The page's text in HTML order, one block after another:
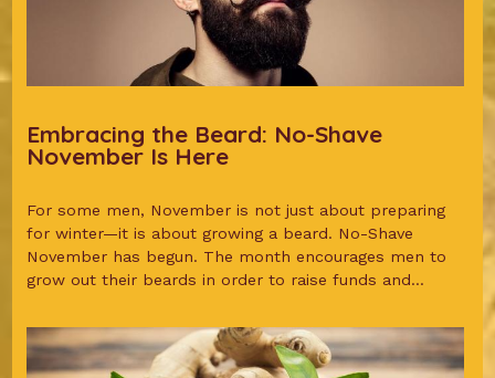
Embracing the Beard: No-Shave
November Is Here
For some men, November is not just about preparing
for winter—it is about growing a beard. No-Shave
November has begun. The month encourages men to
grow out their beards in order to raise funds and...